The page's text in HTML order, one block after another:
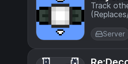
Track
Server